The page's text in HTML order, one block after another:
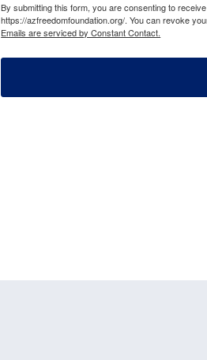
By submitting this form, you are consenting to
https://azfreedomfoundation.org/. You can revoke
Emails are serviced by Constant Contact.